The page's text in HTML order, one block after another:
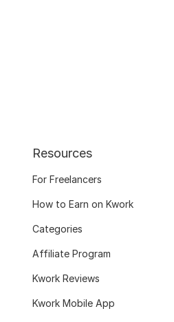
Resources
For Freelancers
How to Earn on Kwork
Categories
Affiliate Program
Kwork Reviews
Kwork Mobile App